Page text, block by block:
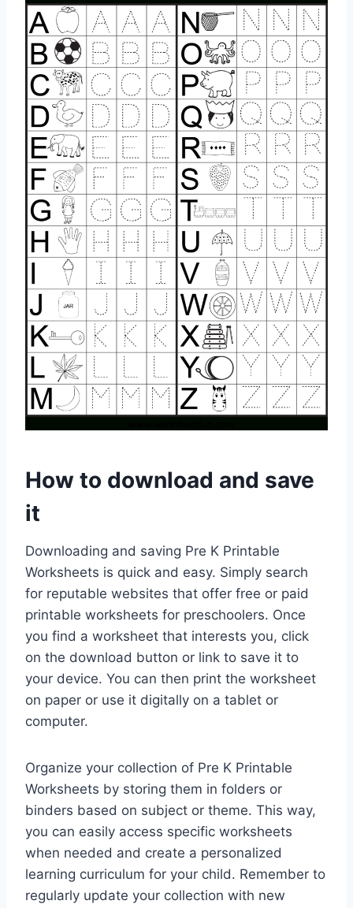
How to download and save
it
Downloading and saving Pre K Printable
Worksheets is quick and easy. Simply search
for reputable websites that offer free or paid
printable worksheets for preschoolers. Once
you find a worksheet that interests you, click
on the download button or link to save it to
your device. You can then print the worksheet
on paper or use it digitally on a tablet or
computer.
Organize your collection of Pre K Printable
Worksheets by storing them in folders or
binders based on subject or theme. This way,
you can easily access specific worksheets
when needed and create a personalized
learning curriculum for your child. Remember to
regularly update your collection with new